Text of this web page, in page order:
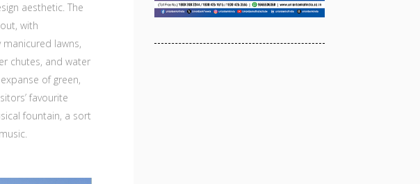
aesthetic. The
with
lawns,
chutes, and water
of green,
favourite
fountain, a sort